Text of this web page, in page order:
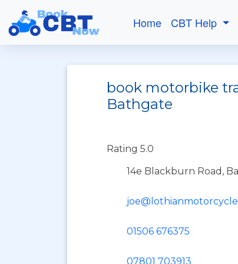
Home CBT Help
book motorbike
Bathgate
Rating 5.0
14e Blackburn Road,
01506 676375
07801 703913